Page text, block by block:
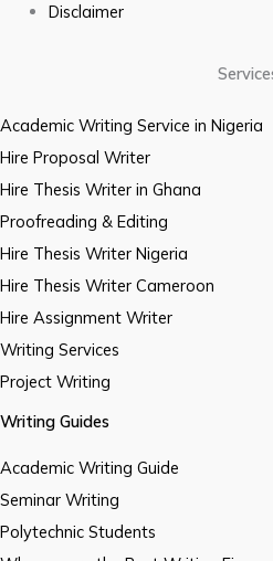
Disclaimer
Academic Writing Service in Nigeria
Hire Proposal Writer
Hire Thesis Writer in Ghana
Proofreading & Editing
Hire Thesis Writer Nigeria
Hire Thesis Writer Cameroon
Hire Assignment Writer
Writing Services
Project Writing
Writing Guides
Academic Writing Guide
Seminar Writing
Polytechnic Students